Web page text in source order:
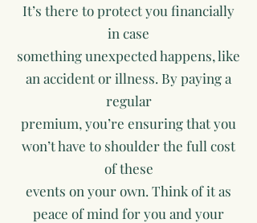
It’s there to protect you financially
in case
something unexpected happens, like
an accident or illness. By paying a
regular
premium, you’re ensuring that you
won’t have to shoulder the full cost
of these
events on your own. Think of it as
peace of mind for you and your